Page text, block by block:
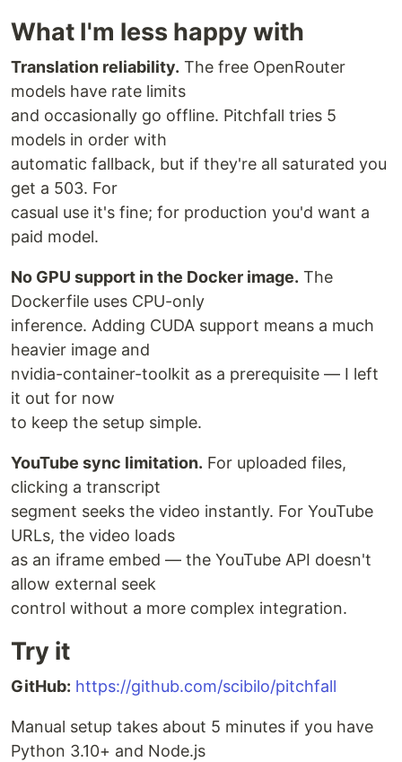
What I'm less happy with
Translation reliability. The free OpenRouter
models have rate limits
and occasionally go offline. Pitchfall tries 5
models in order with
automatic fallback, but if they're all saturated you
get a 503. For
casual use it's fine; for production you'd want a
paid model.
No GPU support in the Docker image. The
Dockerfile uses CPU-only
inference. Adding CUDA support means a much
heavier image and
nvidia-container-toolkit as a prerequisite — I left
it out for now
to keep the setup simple.
YouTube sync limitation. For uploaded files,
clicking a transcript
segment seeks the video instantly. For YouTube
URLs, the video loads
as an iframe embed — the YouTube API doesn't
allow external seek
control without a more complex integration.
Try it
GitHub: https://github.com/scibilo/pitchfall
Manual setup takes about 5 minutes if you have
Python 3.10+ and Node.js